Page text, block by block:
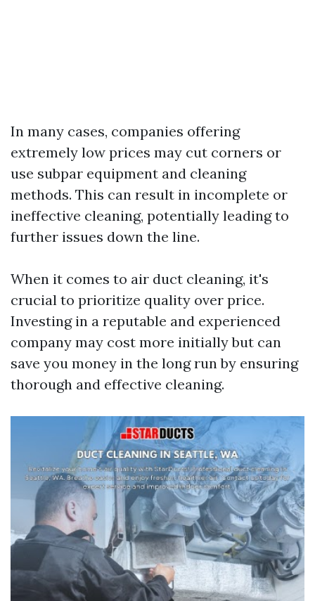
In many cases, companies offering
extremely low prices may cut corners or
use subpar equipment and cleaning
methods. This can result in incomplete or
ineffective cleaning, potentially leading to
further issues down the line.
When it comes to air duct cleaning, it's
crucial to prioritize quality over price.
Investing in a reputable and experienced
company may cost more initially but can
save you money in the long run by ensuring
thorough and effective cleaning.